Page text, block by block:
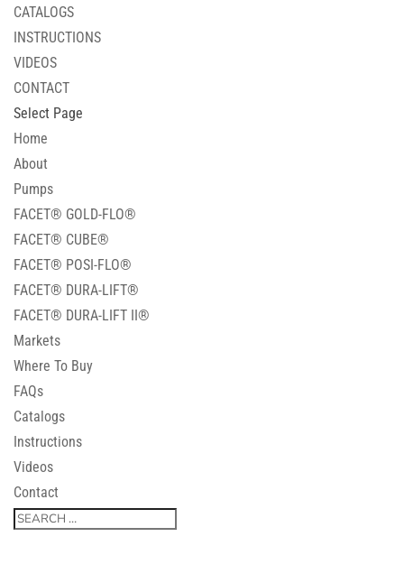
CATALOGS
INSTRUCTIONS
VIDEOS
CONTACT
Select Page
Home
About
Pumps
FACET® GOLD-FLO®
FACET® CUBE®
FACET® POSI-FLO®
FACET® DURA-LIFT®
FACET® DURA-LIFT II®
Markets
Where To Buy
FAQs
Catalogs
Instructions
Videos
Contact